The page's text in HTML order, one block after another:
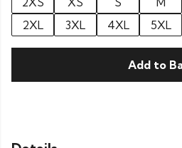
2XL
3XL 4XL 5XL
Add to